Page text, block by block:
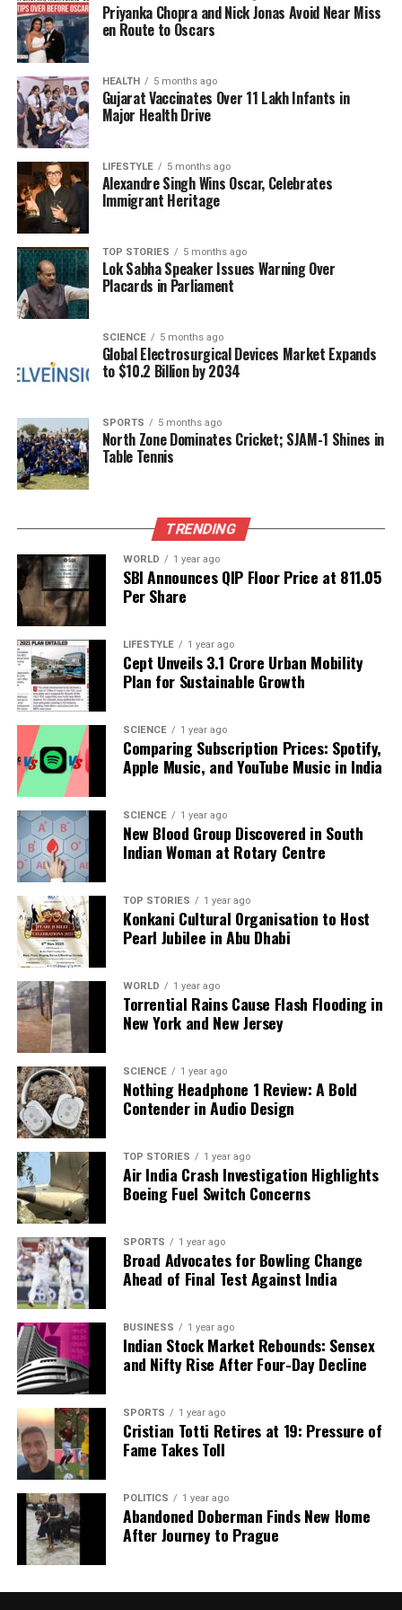
Additionally, the establishment ofDelhi Metro
International Limited (DMIL)
the objective of expanding the metro network
beyond India. A new entity, the
System (MRTS) , will be developed in collaboration
with theDelhi Metro Rail Corporation (DMRC)
enhance interconnectivity and ensure safe, reliable
transportation options.
To support these ambitious initiatives, Khattar also
announced the creation of the
Academy, which will focus on training and capacity
building for personnel involved in metro operations.
This comprehensive approach to urban planning
and transportation aims to transform Delhi’s
infrastructure, making it more efficient and
responsive to the needs of its citizens. The TOD
play a crucial role in shaping the future of urban
mobility in the national capital.
RELATED TOPICS:
Anusmriti Sarkar Stuns at Wedding Reception with
Aryan Khan
DON'T MISS
Discover Your Fate: Astrological Predictions for
November 8
Editorial
Our Editorial team doesn’t just report the news—we live it.
Backed by years of frontline experience, we hunt down the
facts, verify them to the letter, and deliver the stories that
shape our world. Fueled by integrity and a keen eye for nuance,
we tackle politics, culture, and technology with incisive
analysis. When the headlines change by the minute, you can
count on us to cut through the noise and serve you clarity on
a silver platter.
Priyanka Chopra and Nick Jonas Avoid Near Miss
en Route to Oscars
HEALTH 5 months ago
Gujarat Vaccinates Over 11 Lakh Infants in
Major Health Drive
LIFESTYLE 5 months ago
Alexandre Singh Wins Oscar, Celebrates
Immigrant Heritage
TOP STORIES 5 months ago
Lok Sabha Speaker Issues Warning Over
Placards in Parliament
SCIENCE 5 months ago
Global Electrosurgical Devices Market Expands
to $10.2 Billion by 2034
SPORTS 5 months ago
North Zone Dominates Cricket; SJAM-1 Shines in
Table Tennis
TRENDING
WORLD 1 year ago
SBI Announces QIP Floor Price at ₹811.05
Per Share
LIFESTYLE 1 year ago
Cept Unveils ₹3.1 Crore Urban Mobility
Plan for Sustainable Growth
SCIENCE 1 year ago
Comparing Subscription Prices: Spotify,
Apple Music, and YouTube Music in India
SCIENCE 1 year ago
New Blood Group Discovered in South
Indian Woman at Rotary Centre
TOP STORIES 1 year ago
Konkani Cultural Organisation to Host
Pearl Jubilee in Abu Dhabi
WORLD 1 year ago
Torrential Rains Cause Flash Flooding in
New York and New Jersey
SCIENCE 1 year ago
Nothing Headphone 1 Review: A Bold
Contender in Audio Design
TOP STORIES 1 year ago
Air India Crash Investigation Highlights
Boeing Fuel Switch Concerns
SPORTS 1 year ago
Broad Advocates for Bowling Change
Ahead of Final Test Against India
BUSINESS 1 year ago
Indian Stock Market Rebounds: Sensex
and Nifty Rise After Four-Day Decline
SPORTS 1 year ago
Cristian Totti Retires at 19: Pressure of
Fame Takes Toll
POLITICS 1 year ago
Abandoned Doberman Finds New Home
After Journey to Prague